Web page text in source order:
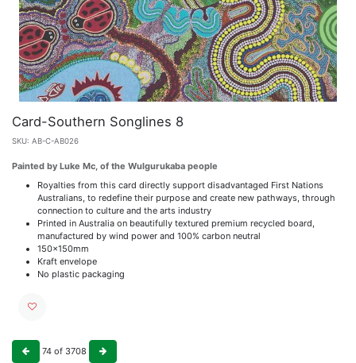
Card-Southern Songlines 8
SKU: AB-C-AB026
Painted by Luke Mc, of the Wulgurukaba people
Royalties from this card directly support disadvantaged First Nations
Australians, to redefine their purpose and create new pathways, through
connection to culture and the arts industry
Printed in Australia on beautifully textured premium recycled board,
manufactured by wind power and 100% carbon neutral
150x150mm
Kraft envelope
No plastic packaging
74 of 3708